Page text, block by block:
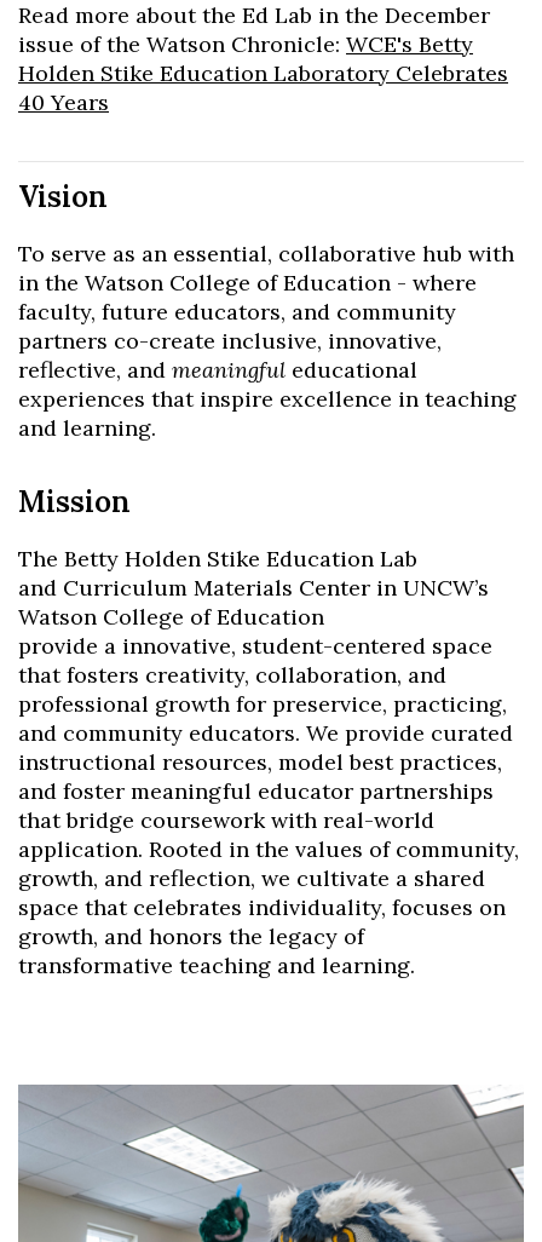
Read more about the Ed Lab in the December
issue of the Watson Chronicle: WCE's Betty
Holden Stike Education Laboratory Celebrates
40 Years
Vision​
To serve as an essential, collaborative hub with
in the Watson College of Education - where
faculty, future educators, and community
partners co-create inclusive, innovative,
reflective, and meaningful educational
experiences that inspire excellence in teaching
and learning.​
Mission​
The Betty Holden Stike Education Lab
and Curriculum Materials Center in UNCW’s
Watson College of Education
provide a innovative, student-centered space
that fosters creativity, collaboration, and
professional growth for preservice, practicing,
and community educators. We provide curated
instructional resources, model best practices,
and foster meaningful educator partnerships
that bridge coursework with real-world
application. Rooted in the values of community,
growth, and reflection, we cultivate a shared
space that celebrates individuality, focuses on
growth, and honors the legacy of
transformative teaching and learning.